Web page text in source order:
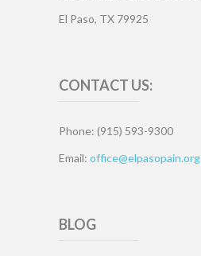
El Paso, TX 79925
CONTACT US:
Phone: (915) 593-9300
Email: office@elpasopain.org
BLOG